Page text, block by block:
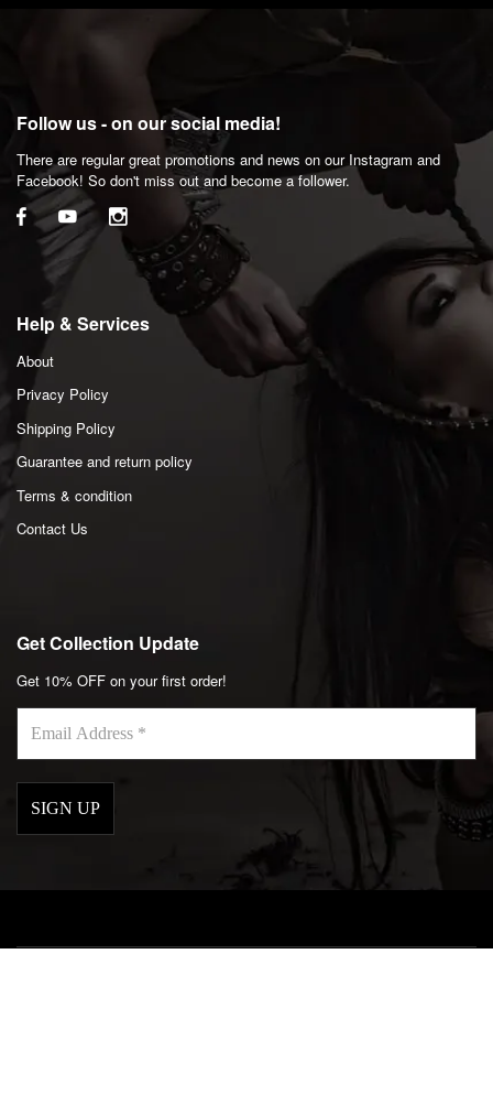
Follow us - on our social media!
There are regular great promotions and news on our Instagram and
Facebook! So don't miss out and become a follower.
Help & Services
About
Privacy Policy
Shipping Policy
Guarantee and return policy
Terms & condition
Contact Us
Get Collection Update
Get 10% OFF on your first order!
Email
Address
*